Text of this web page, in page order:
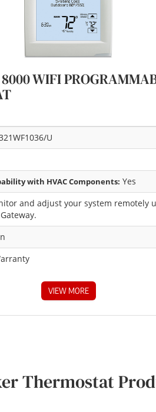
WIFI
U
with HVAC Components: Yes
and adjust your system remotely
VIEW MORE
Thermostat